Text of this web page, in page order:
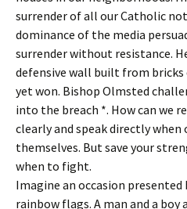
surrender of all our Catholic
dominance of the media
surrender without resistance.
defensive wall built from
yet won. Bishop Olmsted
into the breach *. How can we
clearly and speak directly when
themselves. But save your
when to fight.
Imagine an occasion
rainbow flags. A man and a boy